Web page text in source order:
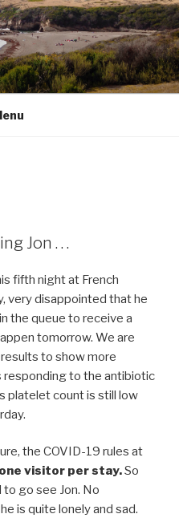
SEA
Jon . . .
fifth night at French
very disappointed that he
the queue to receive a
tomorrow. We are
to show more
responding to the antibiotic
platelet count is still low
the COVID-19 rules at
visitor per stay.So
to go see Jon. No
is quite lonely and sad.